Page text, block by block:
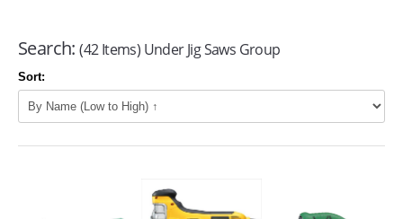
Search: (42 Items) Under Jig Saws Group
Sort: